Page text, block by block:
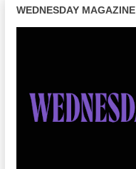
WEDNESDAY MAGAZINE